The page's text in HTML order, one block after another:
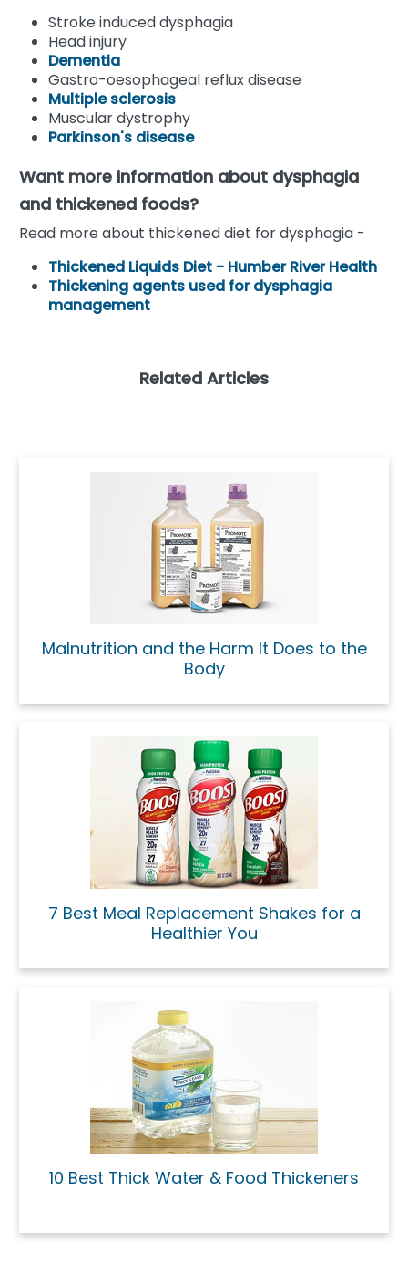
Stroke induced dysphagia
Head injury
Dementia
Gastro-oesophageal reflux disease
Multiple sclerosis
Muscular dystrophy
Parkinson's disease
Want more information about dysphagia
and thickened foods?
Read more about thickened diet for dysphagia -
Thickened Liquids Diet - Humber River Health
Thickening agents used for dysphagia
management
Related Articles
Malnutrition and the Harm It Does to the
Body
7 Best Meal Replacement Shakes for a
Healthier You
10 Best Thick Water & Food Thickeners